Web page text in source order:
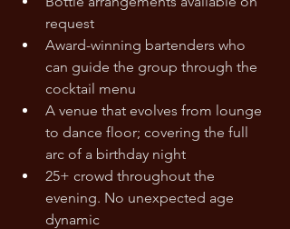
request
Award-winning bartenders who
can guide the group through the
cocktail menu
A venue that evolves from lounge
to dance floor; covering the full
arc of a birthday night
25+ crowd throughout the
evening. No unexpected age
dynamic